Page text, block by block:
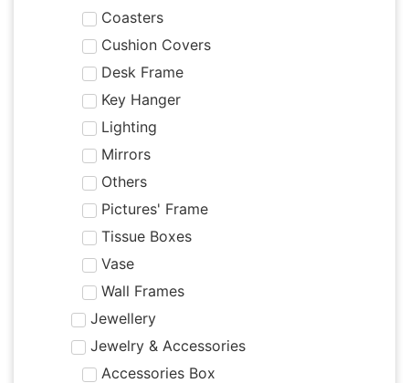
Coasters
Cushion Covers
Desk Frame
Key Hanger
Lighting
Mirrors
Others
Pictures' Frame
Tissue Boxes
Vase
Wall Frames
Jewellery
Jewelry & Accessories
Accessories Box